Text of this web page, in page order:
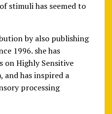
stimuli has seemed to
by also publishing
1996. she has
on Highly Sensitive
and has inspired a
processing